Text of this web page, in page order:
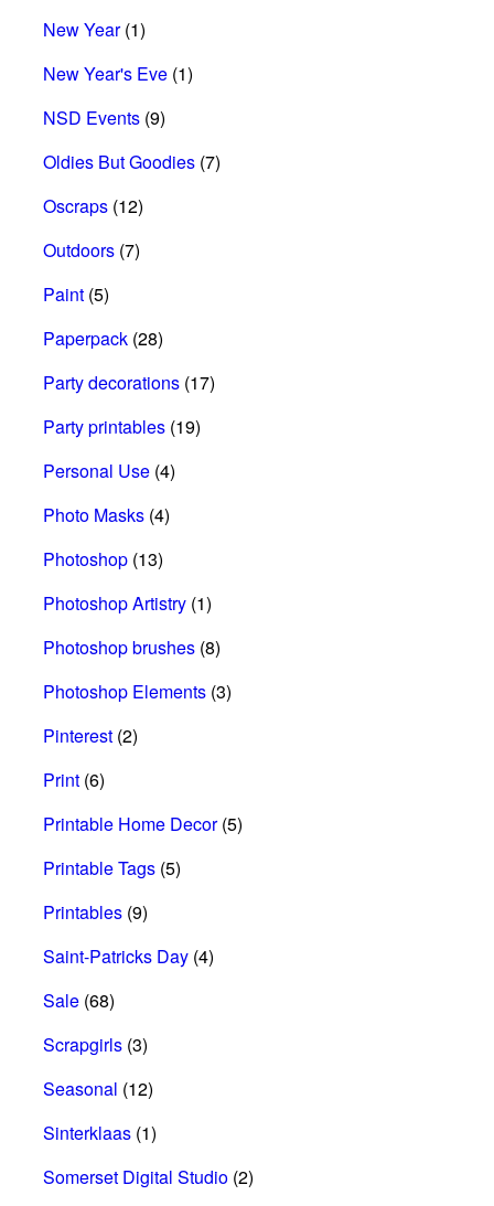
New Year(1)
New Year's Eve (1)
NSD Events (9)
Oldies But Goodies (7)
Oscraps (12)
Outdoors (7)
Paint (5)
Paperpack (28)
Party decorations (17)
Party printables (19)
Personal Use (4)
Photo Masks (4)
Photoshop (13)
Photoshop Artistry (1)
Photoshop brushes (8)
Photoshop Elements (3)
Pinterest (2)
Print (6)
Printable Home Decor(5)
Printable Tags (5)
Printables (9)
Saint-Patricks Day (4)
Sale (68)
Scrapgirls (3)
Seasonal (12)
Sinterklaas (1)
Somerset Digital Studio (2)